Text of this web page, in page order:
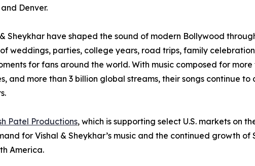
Denver.
Sheykhar have shaped the sound of modern Bollywood
weddings, parties, college years, road trips, family
for fans around the world. With music composed for more
and more than 3 billion global streams, their songs continue to
Patel Productions, which is supporting select U.S. markets on
for Vishal & Sheykhar’s music and the continued growth of
America.